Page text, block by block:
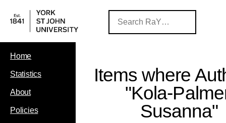
Home
Statistics
About
Policies
Items where
"
Susanna"